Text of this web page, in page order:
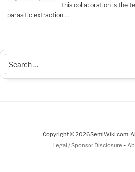
this collaboration is the
parasitic extraction.…
Copyright © 2026 SemiWiki.com.
Legal / Sponsor Disclosure -